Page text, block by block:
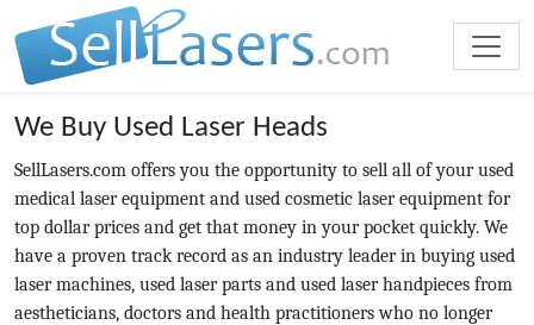
We Buy Used Laser Heads
SellLasers.com offers you the opportunity to sell all of your used
medical laser equipment and used cosmetic laser equipment for
top dollar prices and get that money in your pocket quickly. We
have a proven track record as an industry leader in buying used
laser machines, used laser parts and used laser handpieces from
aestheticians, doctors and health practitioners who no longer